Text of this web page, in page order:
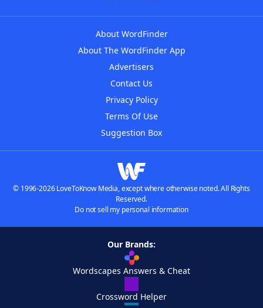
About WordFinder
About The WordFinder App
Advertisers
Contact Us
Privacy Policy
Terms Of Use
Suggestion Box
© 1996-2026 LoveToKnow Media, except where otherwise noted. All Rights
Reserved.
Do not sell my personal information
Our Brands:
Wordscapes Answers & Cheat
Crossword Helper